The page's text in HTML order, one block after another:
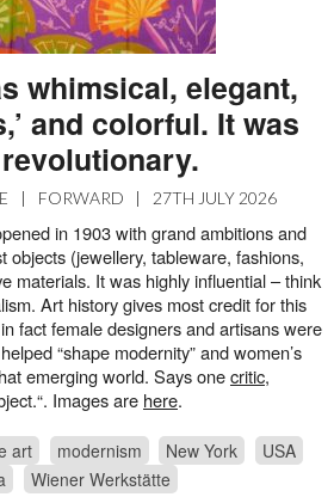
whimsical, elegant,
and colorful. It was
FORWARD 27TH JULY 2026
in 1903 with grand ambitions and
objects (jewellery, tableware, fashions,
materials. It was highly influential – think
Art history gives most credit for this
fact female designers and artisans were
“shape modernity” and women’s
emerging world. Says onecritic,
Images are here.
art modernism New York
USA
Wiener Werkstätte